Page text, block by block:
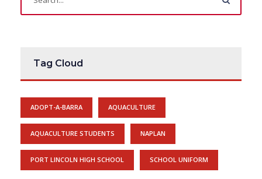
Tag Cloud
ADOPT-A-BARRA AQUACULTURE
AQUACULTURE STUDENTS NAPLAN
PORT LINCOLN HIGH SCHOOL SCHOOL UNIFORM